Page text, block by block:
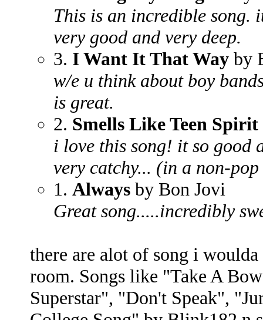
This is an incredible song.
very good and very deep.
3. I Want It That Way by
w/e u think about boy
is great.
2. Smells Like Teen Spirit
i love this song! it so good
very catchy... (in a non-
1. Always by Bon Jovi
Great song.....incredibly
there are alot of song i
room. Songs like "Take A
Superstar", "Don't Speak",